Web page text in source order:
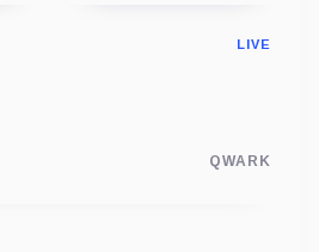
LIVE
QWARK